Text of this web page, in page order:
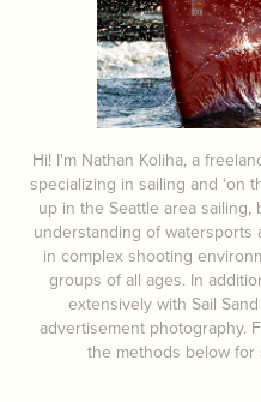
Hi! I'm Nathan Koliha, a
specializing in sailing and ‘on
up in the Seattle area
understanding of watersports
in complex shooting
groups of all ages. In
extensively with Sail
advertisement photography.
the methods below